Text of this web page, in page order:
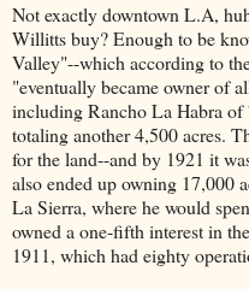
Not exactly downtown L.A,
Willitts buy? Enough to be
Valley"--which according to
"eventually became owner of
including Rancho La Habra of
totaling another 4,500 acres.
for the land--and by 1921 it
also ended up owning 17,000
La Sierra, where he would
owned a one-fifth interest in
1911, which had eighty